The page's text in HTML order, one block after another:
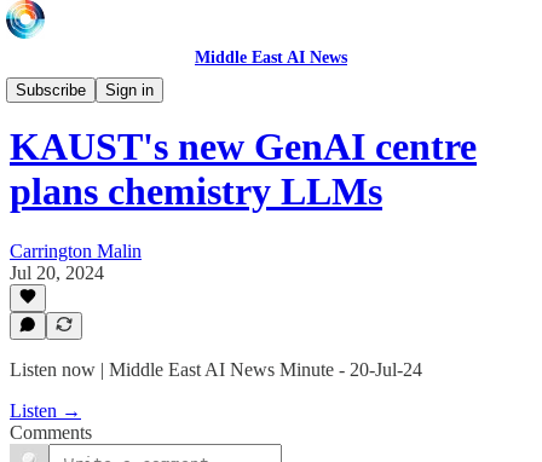
Middle East AI News
Subscribe
Sign in
Daily News Minute
KAUST's new GenAI centre
plans chemistry LLMs
Carrington Malin
Jul 20, 2024
Listen now | Middle East AI News Minute - 20-Jul-24
Listen →
Comments